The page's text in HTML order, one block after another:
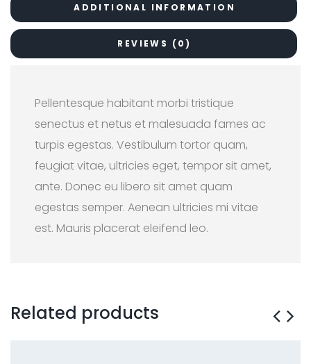
ADDITIONAL INFORMATION
REVIEWS (0)
Pellentesque habitant morbi tristique
senectus et netus et malesuada fames ac
turpis egestas. Vestibulum tortor quam,
feugiat vitae, ultricies eget, tempor sit amet,
ante. Donec eu libero sit amet quam
egestas semper. Aenean ultricies mi vitae
est. Mauris placerat eleifend leo.
Related products